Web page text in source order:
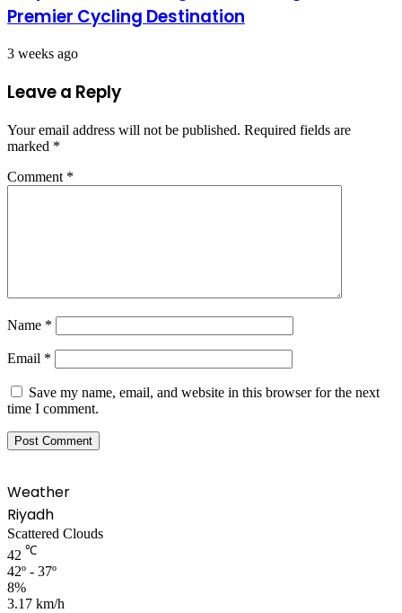
Premier Cycling Destination
3 weeks ago
Leave a Reply
Your email address will not be published. Required fields are
marked *
Comment *
Name *
Email *
Save my name, email, and website in this browser for the next
time I comment.
Weather
Riyadh
Scattered Clouds
42 ℃
42º - 37º
8%
3.17 km/h